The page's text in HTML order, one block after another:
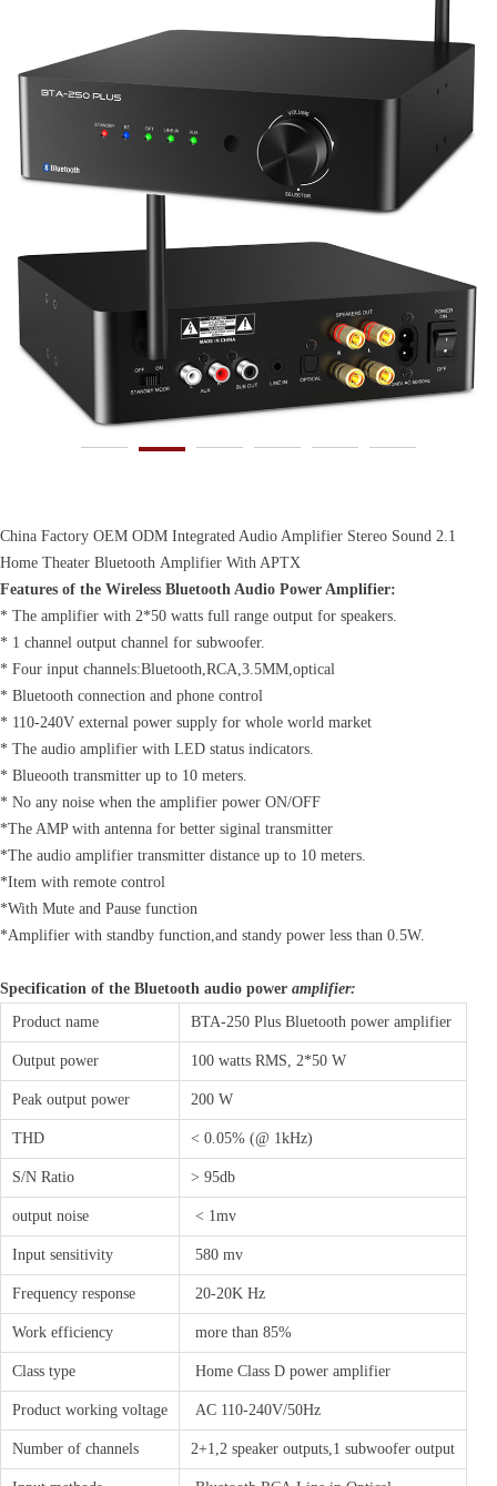
China Factory OEM ODM Integrated Audio Amplifier Stereo Sound 2.1
Home Theater Bluetooth Amplifier With APTX
Features of the Wireless Bluetooth Audio Power Amplifier:
* The amplifier with 2*50 watts full range output for speakers.
* 1 channel output channel for subwoofer.
* Four input channels:Bluetooth,RCA,3.5MM,optical
* Bluetooth connection and phone control
* 110-240V external power supply for whole world market
* The audio amplifier with LED status indicators.
* Blueooth transmitter up to 10 meters.
* No any noise when the amplifier power ON/OFF
*The AMP with antenna for better siginal transmitter
*The audio amplifier transmitter distance up to 10 meters.
*Item with remote control
*With Mute and Pause function
*Amplifier with standby function,and standy power less than 0.5W.
Specification of the Bluetooth audio power amplifier:
Product name
BTA-250 Plus Bluetooth power amplifier
Output power 100 watts RMS, 2*50 W
Peak output power 200 W
THD < 0.05% (@ 1kHz)
S/N Ratio > 95db
output noise < 1mv
Input sensitivity 580 mv
Frequency response 20-20K Hz
Work efficiency more than 85%
Class type Home Class D power amplifier
Product working voltage AC 110-240V/50Hz
Number of channels 2+1,2 speaker outputs,1 subwoofer output